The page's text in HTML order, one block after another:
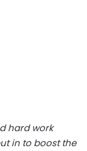
hard work
in to boost the